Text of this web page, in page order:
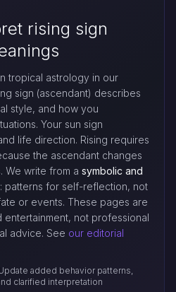
rising sign
tropical astrology in our
sign (ascendant) describes
style, and how you
Your sun sign
life direction. Rising requires
the ascendant changes
We write from a symbolic and
patterns for self-reflection, not
or events. These pages are
not professional
advice. See our editorial
added behavior patterns,
clarified interpretation